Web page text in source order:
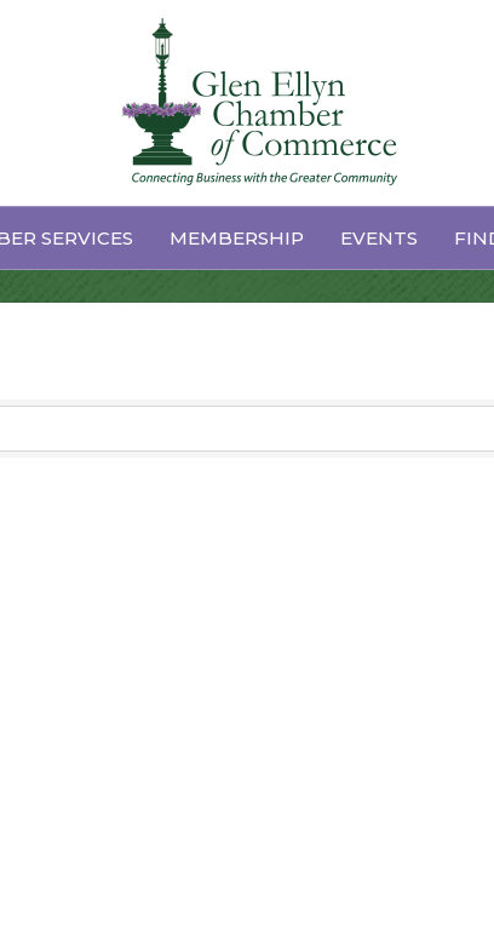
SERVICES MEMBERSHIP EVENTS